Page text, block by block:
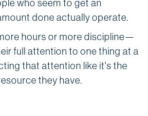
who seem to get an
done actually operate.
hours or more discipline—
full attention to one thing at a
that attention like it's the
they have.